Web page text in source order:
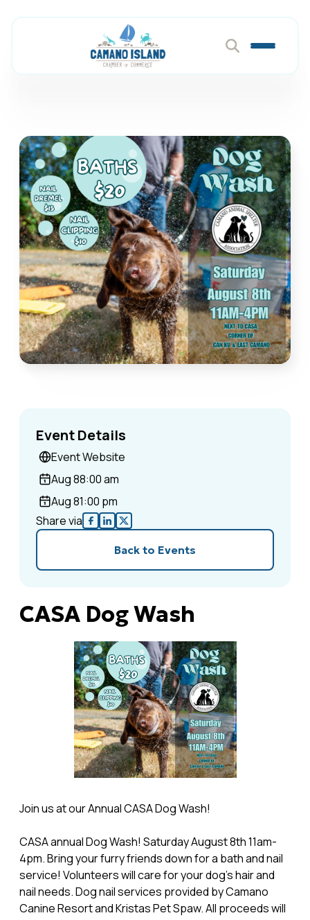
Event Details
Event Website
Aug 88:00 am
Aug 81:00 pm
Share via
Back to Events
CASA Dog Wash
Join us at our Annual CASA Dog Wash!
CASA annual Dog Wash! Saturday August 8th 11am-
4pm. Bring your furry friends down for a bath and nail
service! Volunteers will care for your dog's hair and
nail needs. Dog nail services provided by Camano
Canine Resort and Kristas Pet Spaw. All proceeds will